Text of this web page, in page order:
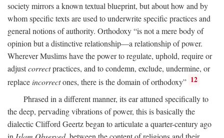
society mirrors a known textual blueprint, but about how and by
whom specific texts are used to underwrite specific practices and
general notions of authority. Orthodoxy “is not a mere body of
opinion but a distinctive relationship—a relationship of power.
Wherever Muslims have the power to regulate, uphold, require or
adjustcorrectpractices, and to condemn, exclude, undermine, or
replaceincorrectones, there is the domain of orthodoxy” 12
Phrased in a different manner, its ear attuned specifically to
the deep, pervading vibrations of power, this is basically the
dialectic Clifford Geertz began to articulate a quarter-century ago